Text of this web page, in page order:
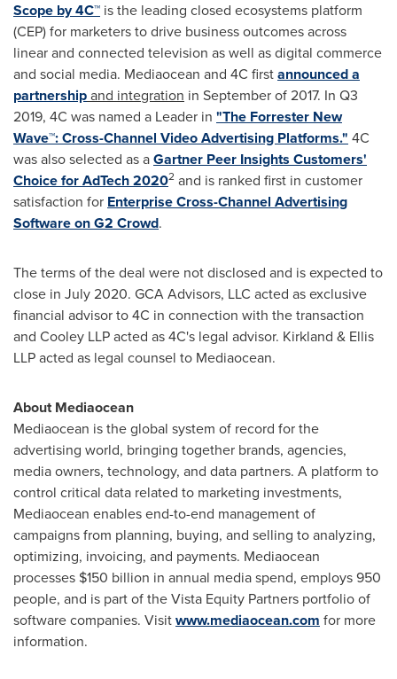
Scope by 4C™ is the leading closed ecosystems platform
(CEP) for marketers to drive business outcomes across
linear and connected television as well as digital commerce
and social media. Mediaocean and 4C firstannounced a
partnershipand integration in September of 2017. In Q3
2019, 4C was named a Leader in "The Forrester New
Wave™: Cross-Channel Video Advertising Platforms." 4C
was also selected as aGartner Peer Insights Customers'
Choice for AdTech 20202 and is ranked first in customer
satisfaction for Enterprise Cross-Channel Advertising
Software on G2 Crowd.
The terms of the deal were not disclosed and is expected to
close in July 2020. GCA Advisors, LLC acted as exclusive
financial advisor to 4C in connection with the transaction
and Cooley LLP acted as 4C's legal advisor. Kirkland & Ellis
LLP acted as legal counsel to Mediaocean.
About Mediaocean
Mediaocean is the global system of record for the
advertising world, bringing together brands, agencies,
media owners, technology, and data partners. A platform to
control critical data related to marketing investments,
Mediaocean enables end-to-end management of
campaigns from planning, buying, and selling to analyzing,
optimizing, invoicing, and payments. Mediaocean
processes $150 billion in annual media spend, employs 950
people, and is part of the Vista Equity Partners portfolio of
software companies. Visitwww.mediaocean.com for more
information.